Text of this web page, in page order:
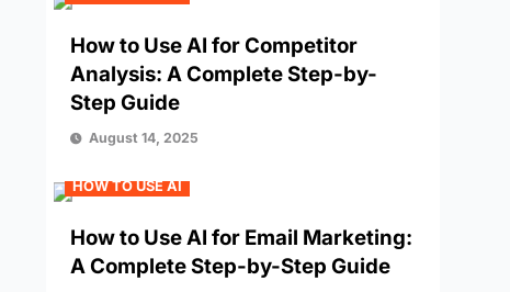
How to Use AI for Competitor
Analysis: A Complete Step-by-
Step Guide
August 14, 2025
HOW TO USE AI
How to Use AI for Email Marketing:
A Complete Step-by-Step Guide